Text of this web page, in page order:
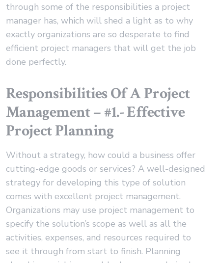
through some of the responsibilities a project
manager has, which will shed a light as to why
exactly organizations are so desperate to find
efficient project managers that will get the job
done perfectly.
Responsibilities Of A Project
Management – #1.- Effective
Project Planning
Without a strategy, how could a business offer
cutting-edge goods or services? A well-designed
strategy for developing this type of solution
comes with excellent project management.
Organizations may use project management to
specify the solution’s scope as well as all the
activities, expenses, and resources required to
see it through from start to finish. Planning